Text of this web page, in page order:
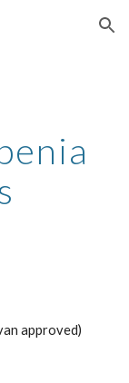
Skip to navigation
approved)